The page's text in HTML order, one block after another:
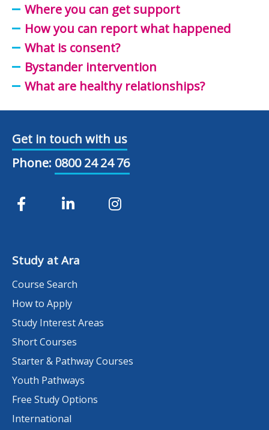
Where you can get support
How you can report what happened
What is consent?
Bystander intervention
What are healthy relationships?
Get in touch with us
Phone: 0800 24 24 76
Study at Ara
Course Search
How to Apply
Study Interest Areas
Short Courses
Starter & Pathway Courses
Youth Pathways
Free Study Options
International